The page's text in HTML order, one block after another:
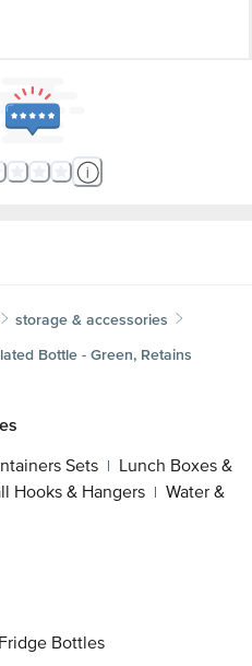
storage & accessories
Bottle - Green, Retains
Sets | Lunch Boxes &
Hooks & Hangers | Water &
Bottles